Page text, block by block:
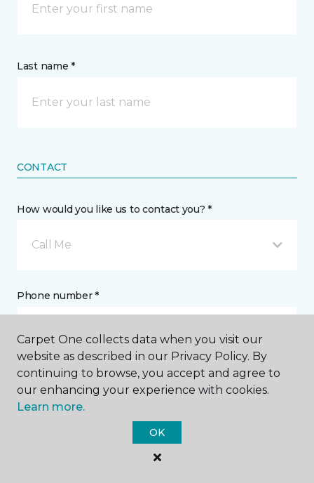
Last name *
CONTACT
How would you like us to contact you? *
Call Me
Phone number *
Email address *
Carpet One collects data when you visit our
website as described in our Privacy Policy. By
continuing to browse, you accept and agree to
our enhancing your experience with cookies.
Learn more.
OK